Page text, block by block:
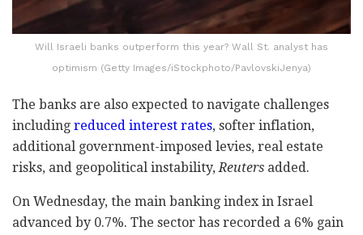
Will Israeli banks outperform this year? Wall St. analyst has
optimism (Getty Images/iStockphoto/PavlovskiJenya)
The banks are also expected to navigate challenges
including reduced interest rates, softer inflation,
additional government-imposed levies, real estate
risks, and geopolitical instability,Reuters added.
On Wednesday, the main banking index in Israel
advanced by 0.7%. The sector has recorded a 6% gain